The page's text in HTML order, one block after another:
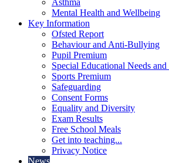
Asthma
Mental Health and Wellbeing
Key Information
Ofsted Report
Behaviour and Anti-Bullying
Pupil Premium
Special Educational Needs
Sports Premium
Safeguarding
Consent Forms
Equality and Diversity
Exam Results
Free School Meals
Get into teaching...
Privacy Notice